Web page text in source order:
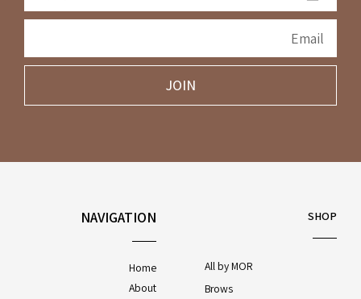
JOIN
NAVIGATION
Home
About
SHOP
All by MOR
Brows